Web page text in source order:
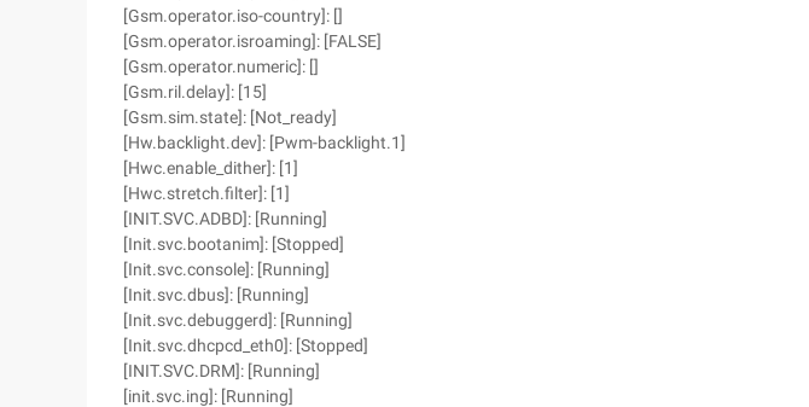
[Gsm.operator.iso-country]: []
[Gsm.operator.isroaming]: [FALSE]
[Gsm.operator.numeric]: []
[Gsm.ril.delay]: [15]
[Gsm.sim.state]: [Not_ready]
[Hw.backlight.dev]: [Pwm-backlight.1]
[Hwc.enable_dither]: [1]
[Hwc.stretch.filter]: [1]
[INIT.SVC.ADBD]: [Running]
[Init.svc.bootanim]: [Stopped]
[Init.svc.console]: [Running]
[Init.svc.dbus]: [Running]
[Init.svc.debuggerd]: [Running]
[Init.svc.dhcpcd_eth0]: [Stopped]
[INIT.SVC.DRM]: [Running]
[init.svc.ing]: [Running]